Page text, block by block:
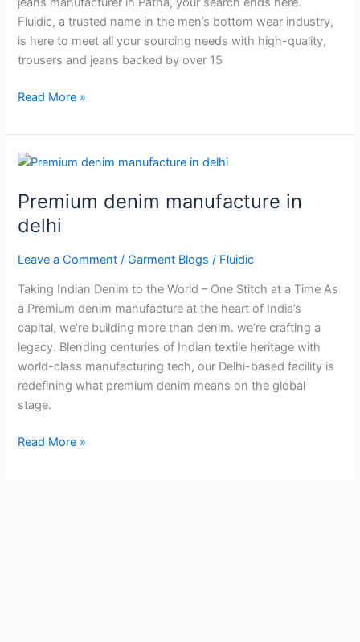
Fluidic, a trusted name in the men’s bottom wear industry,
is here to meet all your sourcing needs with high-quality,
trousers and jeans backed by over 15
Read More »
Premium denim manufacture in
delhi
Leave a Comment /Garment Blogs / Fluidic
Taking Indian Denim to the World – One Stitch at a Time As
a Premium denim manufacture at the heart of India’s
capital, we’re building more than denim. we’re crafting a
legacy. Blending centuries of Indian textile heritage with
world-class manufacturing tech, our Delhi-based facility is
redefining what premium denim means on the global
stage.
Premium
manufacture
in
Read More »